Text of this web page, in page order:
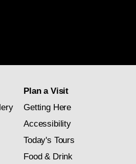
Plan a Visit
Getting Here
Accessibility
Today's Tours
Food & Drink